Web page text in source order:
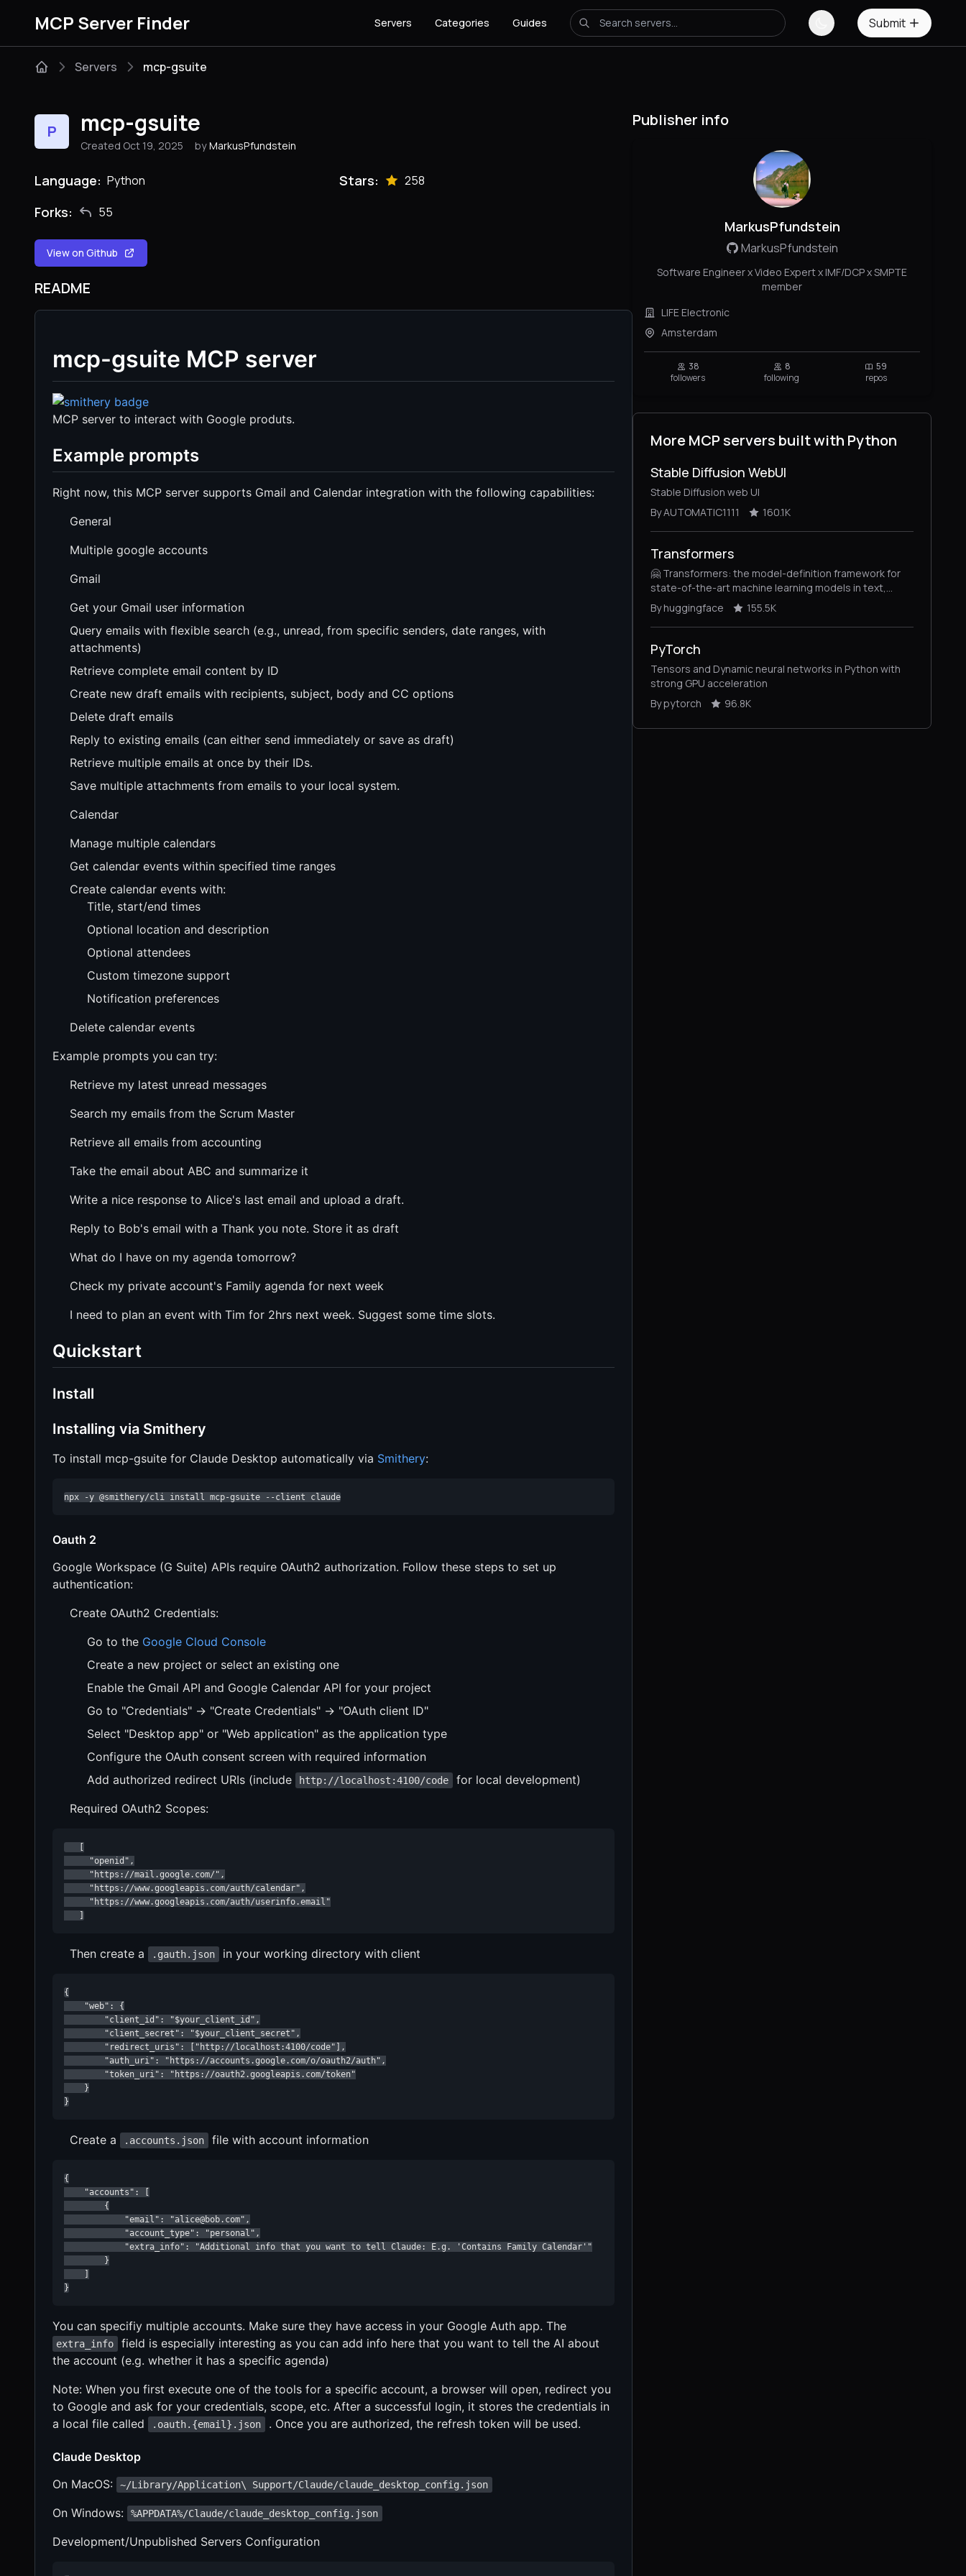
MCP Server Finder Servers Categories Guides Submit
Servers mcp-gsuite
P mcp-gsuite
Created Oct 19, 2025 by MarkusPfundstein
Language: Python Stars: 258
Forks: 55
View on Github
README
mcp-gsuite MCP server
MCP server to interact with Google produts.
Example prompts
Right now, this MCP server supports Gmail and Calendar integration with the following capabilities:
General
Multiple google accounts
Gmail
Get your Gmail user information
Query emails with flexible search (e.g., unread, from specific senders, date ranges, with
attachments)
Retrieve complete email content by ID
Create new draft emails with recipients, subject, body and CC options
Delete draft emails
Reply to existing emails (can either send immediately or save as draft)
Retrieve multiple emails at once by their IDs.
Save multiple attachments from emails to your local system.
Calendar
Manage multiple calendars
Get calendar events within specified time ranges
Create calendar events with:
Title, start/end times
Optional location and description
Optional attendees
Custom timezone support
Notification preferences
Delete calendar events
Example prompts you can try:
Retrieve my latest unread messages
Search my emails from the Scrum Master
Retrieve all emails from accounting
Take the email about ABC and summarize it
Write a nice response to Alice's last email and upload a draft.
Reply to Bob's email with a Thank you note. Store it as draft
What do I have on my agenda tomorrow?
Check my private account's Family agenda for next week
I need to plan an event with Tim for 2hrs next week. Suggest some time slots.
Quickstart
Install
Installing via Smithery
To install mcp-gsuite for Claude Desktop automatically via Smithery:
npx -y @smithery/cli install mcp-gsuite --client claude
Oauth 2
Google Workspace (G Suite) APIs require OAuth2 authorization. Follow these steps to set up
authentication:
Create OAuth2 Credentials:
Go to the Google Cloud Console
Create a new project or select an existing one
Enable the Gmail API and Google Calendar API for your project
Go to "Credentials" → "Create Credentials" → "OAuth client ID"
Select "Desktop app" or "Web application" as the application type
Configure the OAuth consent screen with required information
Add authorized redirect URIs (include
http://localhost:4100/code
for local development)
Required OAuth2 Scopes:
     "openid",
     "https://mail.google.com/",
     "https://www.googleapis.com/auth/calendar",
     "https://www.googleapis.com/auth/userinfo.email"
Then create a .gauth.json in your working directory with client
{
    "web": {
        "client_id": "$your_client_id",
        "client_secret": "$your_client_secret",
        "redirect_uris": ["http://localhost:4100/code"],
        "auth_uri": "https://accounts.google.com/o/oauth2/auth",
        "token_uri": "https://oauth2.googleapis.com/token"
    }
}
Create a .accounts.json file with account information
{
    "accounts": [
        {
            "email": "alice@bob.com",
            "account_type": "personal",
            "extra_info": "Additional info that you want to tell Claude: E.g. 'Contains Family Calendar'"
        }
}
You can specifiy multiple accounts. Make sure they have access in your Google Auth app. The
extra_info
field is especially interesting as you can add info here that you want to tell the AI about
the account (e.g. whether it has a specific agenda)
Note: When you first execute one of the tools for a specific account, a browser will open, redirect you
to Google and ask for your credentials, scope, etc. After a successful login, it stores the credentials in
a local file called
.oauth.{email}.json . Once you are authorized, the refresh token will be used.
Claude Desktop
On MacOS:
~/Library/Application\ Support/Claude/claude_desktop_config.json
On Windows: %APPDATA%/Claude/claude_desktop_config.json
Development/Unpublished Servers Configuration
Publisher info
MarkusPfundstein
MarkusPfundstein
Software Engineer x Video Expert x IMF/DCP x SMPTE
member
LIFE Electronic
Amsterdam
38
followers
8
following
59
repos
More MCP servers built with Python
Stable Diffusion WebUI
Stable Diffusion web UI
By AUTOMATIC1111
160.1K
Transformers
🤗 Transformers: the model-definition framework for
state-of-the-art machine learning models in text,
vision, audio, and multimodal models, for both
inference and training.
By huggingface 155.5K
PyTorch
Tensors and Dynamic neural networks in Python with
strong GPU acceleration
By pytorch
96.8K